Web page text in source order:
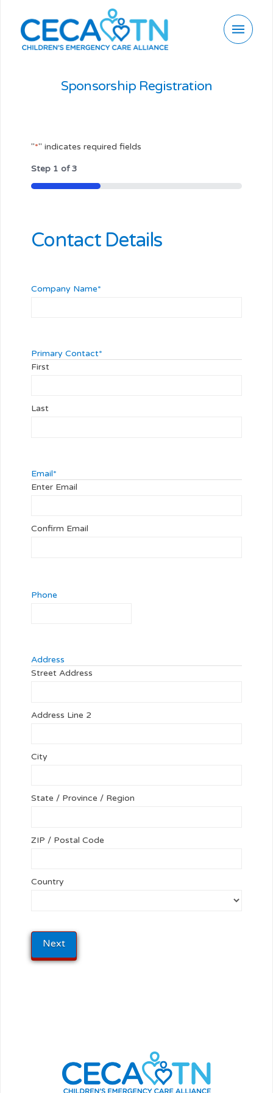
Sponsorship Registration
"*" indicates required fields
Step 1 of3
33%
Contact Details
Company Name*
Primary Contact*
First
Last
Email*
Enter Email
Confirm Email
Phone
Address
Street Address
Address Line 2
City
State / Province / Region
ZIP / Postal Code
Country